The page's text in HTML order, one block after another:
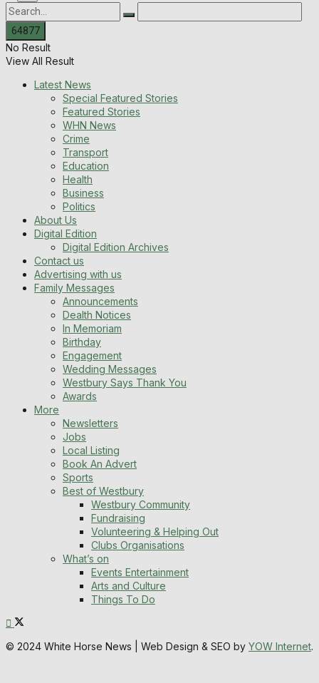
No Result
View All Result
Latest News
Special Featured Stories
Featured Stories
WHN News
Crime
Transport
Education
Health
Business
Politics
About Us
Digital Edition
Digital Edition Archives
Contact us
Advertising with us
Family Messages
Announcements
Dealth Notices
In Memoriam
Birthday
Engagement
Wedding Messages
Westbury Says Thank You
Awards
More
Newsletters
Jobs
Local Listing
Book An Advert
Sports
Best of Westbury
Westbury Community
Fundraising
Volunteering & Helping Out
Clubs Organisations
What’s on
Events Entertainment
Arts and Culture
Things To Do
© 2024 White Horse News | Web Design & SEO by YOW Internet.